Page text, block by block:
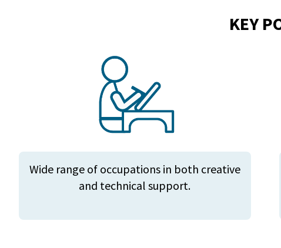
KEY
Wide range of occupations in both creative
and technical support.